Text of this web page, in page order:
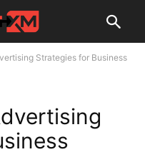
Strategies for Business